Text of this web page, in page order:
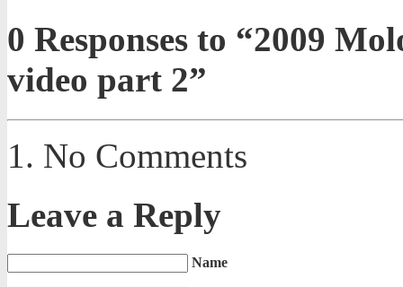
0 Responses to “2009
video part 2”
No Comments
Leave a Reply
Name